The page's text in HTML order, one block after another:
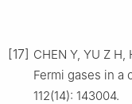
[17] CHEN Y, YU Z
Fermi gases in a
112(14): 143004.